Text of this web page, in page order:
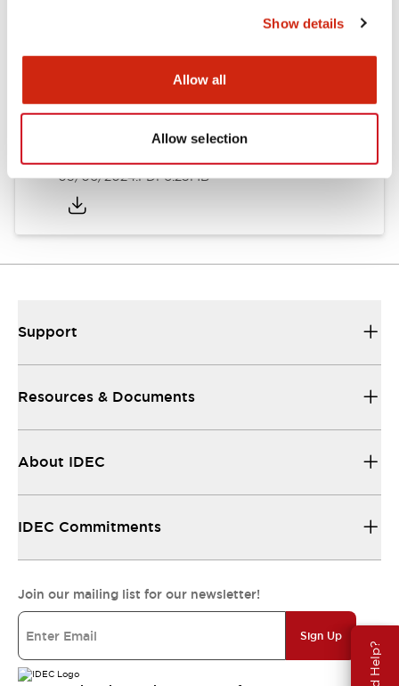
Show details
Allow all
Allow selection
14/06/2024.PDF5.62MB
05/06/2024.PDF6.25MB
Support
Resources & Documents
About IDEC
IDEC Commitments
Join our mailing list for our newsletter!
Sign Up